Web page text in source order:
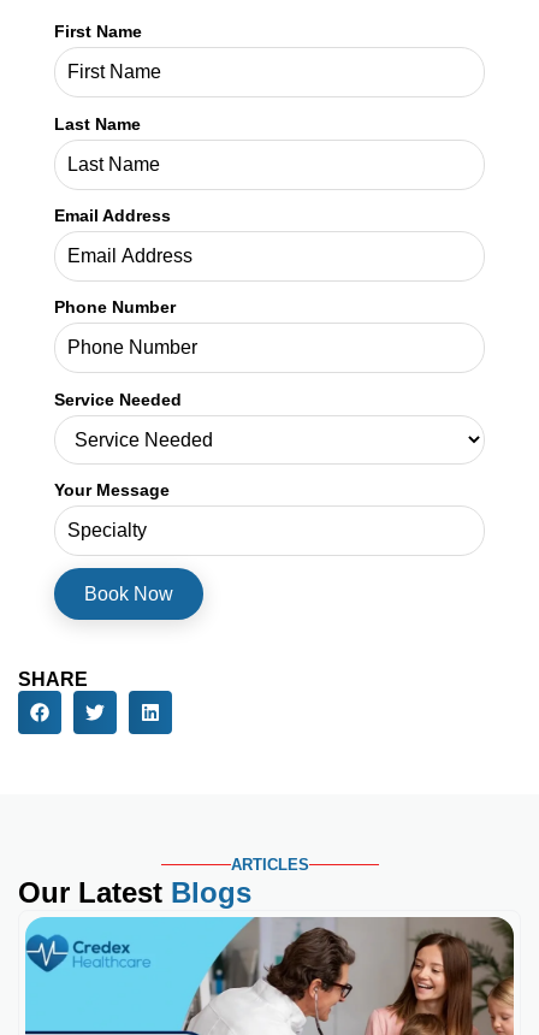
First Name
Last Name
Email Address
Phone Number
Service Needed
Your Message
SHARE
ARTICLES
Our Latest Blogs